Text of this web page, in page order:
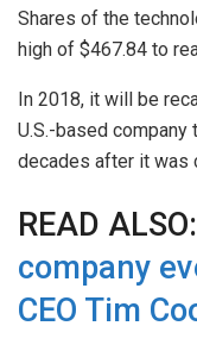
Shares of the
high of $467.84 to
In 2018, it will be
U.S.-based
decades after it was
READ ALSO:
company
CEO Tim